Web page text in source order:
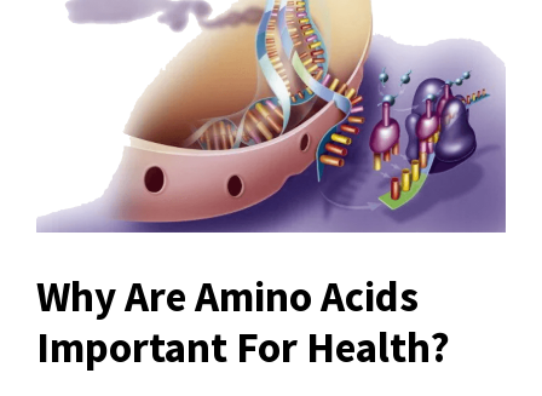
Why Are Amino Acids
Important For Health?